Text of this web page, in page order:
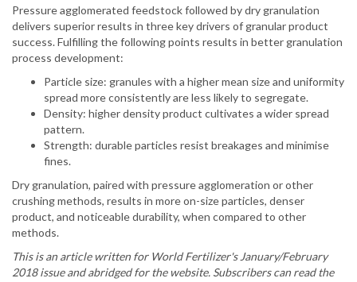
Pressure agglomerated feedstock followed by dry granulation
delivers superior results in three key drivers of granular product
success. Fulfilling the following points results in better granulation
process development:
Particle size: granules with a higher mean size and uniformity
spread more consistently are less likely to segregate.
Density: higher density product cultivates a wider spread
pattern.
Strength: durable particles resist breakages and minimise
fines.
Dry granulation, paired with pressure agglomeration or other
crushing methods, results in more on-size particles, denser
product, and noticeable durability, when compared to other
methods.
This is an article written for World Fertilizer's January/February
2018 issue and abridged for the website. Subscribers can read the